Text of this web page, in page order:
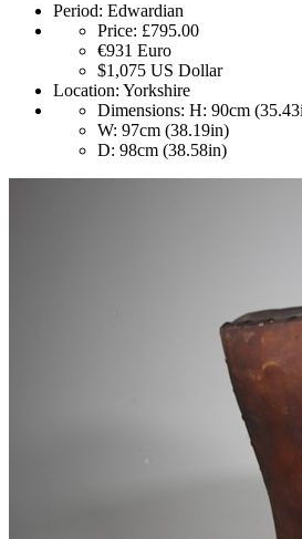
Period: Edwardian
Price: £795.00
€931 Euro
$1,075 US Dollar
Location: Yorkshire
Dimensions: H: 90cm
W: 97cm (38.19in)
D: 98cm (38.58in)